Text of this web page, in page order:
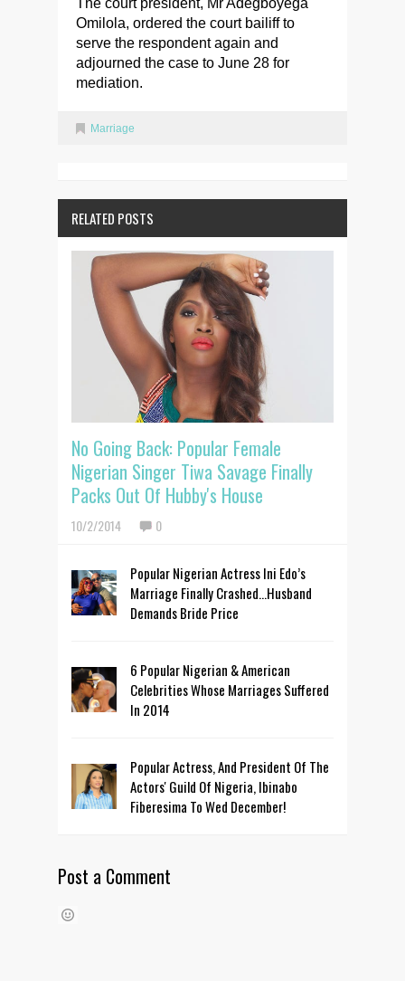
Omilola, ordered the court bailiff to
serve the respondent again and
adjourned the case to June 28 for
mediation.
Marriage
RELATED POSTS
No Going Back: Popular Female
Nigerian Singer Tiwa Savage Finally
Packs Out Of Hubby's House
10/2/2014 0
Popular Nigerian Actress Ini Edo’s
Marriage Finally Crashed…Husband
Demands Bride Price
6 Popular Nigerian & American
Celebrities Whose Marriages Suffered
In 2014
Popular Actress, And President Of The
Actors' Guild Of Nigeria, Ibinabo
Fiberesima To Wed December!
Post a Comment